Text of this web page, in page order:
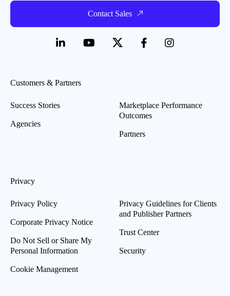
Contact Sales
Customers & Partners
Success Stories
Agencies
Marketplace Performance
Outcomes
Partners
Privacy
Privacy Policy
Corporate Privacy Notice
Do Not Sell or Share My
Personal Information
Cookie Management
Privacy Guidelines for Clients
and Publisher Partners
Trust Center
Security